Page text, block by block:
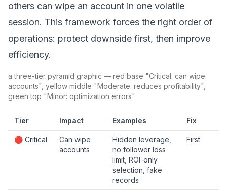
others can wipe an account in one volatile
session. This framework forces the right order of
operations: protect downside first, then improve
efficiency.
a three-tier pyramid graphic — red base "Critical: can wipe
accounts", yellow middle "Moderate: reduces profitability",
green top "Minor: optimization errors"
Tier Impact Examples Fix
🔴 Critical
Can wipe
accounts
Hidden leverage,
no follower loss
limit, ROI-only
selection, fake
records
First